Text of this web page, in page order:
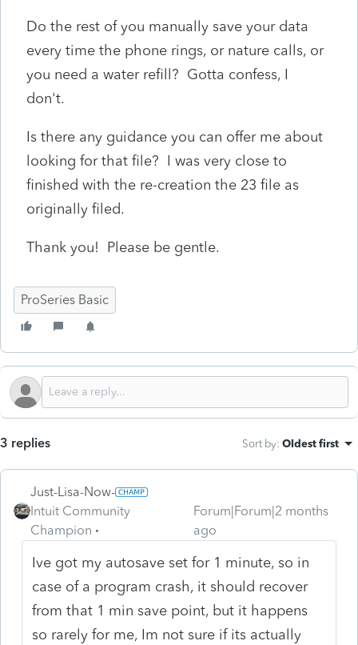
Do the rest of you manually save your data
every time the phone rings, or nature calls, or
you need a water refill? Gotta confess, I
don't.
Is there any guidance you can offer me about
looking for that file? I was very close to
finished with the re-creation the 23 file as
originally filed.
Thank you! Please be gentle.
ProSeries Basic
3 replies Sort by: Oldest first
Just-Lisa-Now-
Intuit Community
Champion
Forum|Forum|2 months
ago
Ive got my autosave set for 1 minute, so in
case of a program crash, it should recover
from that 1 min save point, but it happens
so rarely for me, Im not sure if its actually